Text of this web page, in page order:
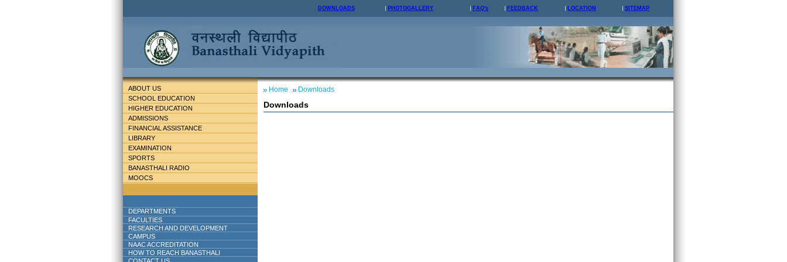
DOWNLOADS PHOTOGALLERY FAQ's FEEDBACK LOCATION SITEMAP
ABOUT US
SCHOOL EDUCATION
HIGHER EDUCATION
ADMISSIONS
FINANCIAL ASSISTANCE
LIBRARY
EXAMINATION
SPORTS
BANASTHALI RADIO
MOOCS
DEPARTMENTS
FACULTIES
RESEARCH AND DEVELOPMENT
CAMPUS
NAAC ACCREDITATION
HOW TO REACH BANASTHALI
Home Downloads
Downloads